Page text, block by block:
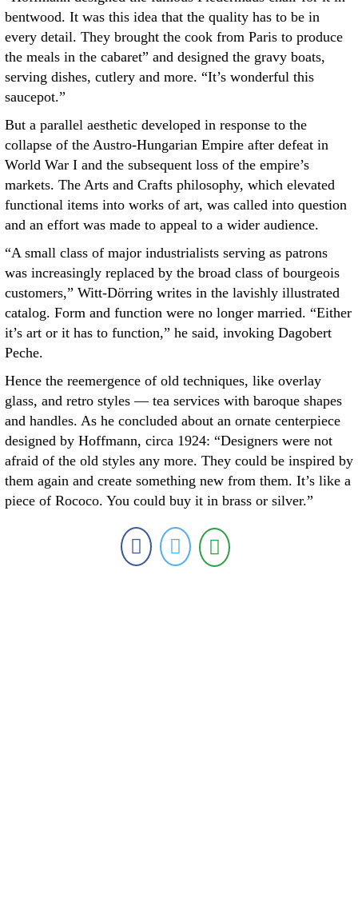
bentwood. It was this idea that the quality has to be in
every detail. They brought the cook from Paris to produce
the meals in the cabaret” and designed the gravy boats,
serving dishes, cutlery and more. “It’s wonderful this
saucepot.”
But a parallel aesthetic developed in response to the
collapse of the Austro-Hungarian Empire after defeat in
World War I and the subsequent loss of the empire’s
markets. The Arts and Crafts philosophy, which elevated
functional items into works of art, was called into question
and an effort was made to appeal to a wider audience.
“A small class of major industrialists serving as patrons
was increasingly replaced by the broad class of bourgeois
customers,” Witt-Dörring writes in the lavishly illustrated
catalog. Form and function were no longer married. “Either
it’s art or it has to function,” he said, invoking Dagobert
Peche.
Hence the reemergence of old techniques, like overlay
glass, and retro styles — tea services with baroque shapes
and handles. As he concluded about an ornate centerpiece
designed by Hoffmann, circa 1924: “Designers were not
afraid of the old styles any more. They could be inspired by
them again and create something new from them. It’s like a
piece of Rococo. You could buy it in brass or silver.”